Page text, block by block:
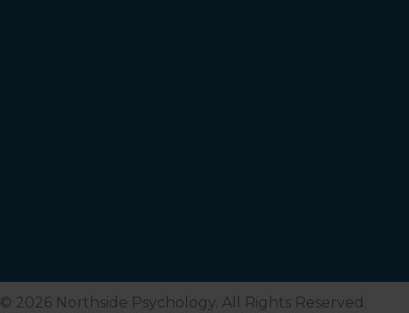
© 2026 Northside Psychology. All Rights Reserved.